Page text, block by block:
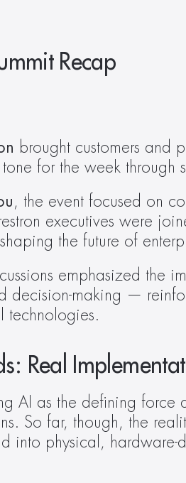
Recap
brought customers and
for the week through
, the event focused on
executives were
the future of
emphasized the
decision-making —
technologies.
Real
AI as the defining
So far, though, the
into physical, hardware-